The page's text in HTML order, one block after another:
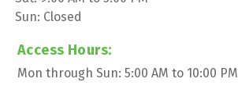
Sun: Closed
Access Hours:
Mon through Sun: 5:00 AM to 10:00 PM